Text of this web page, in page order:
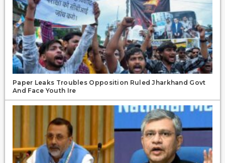
Paper Leaks Troubles Opposition Ruled Jharkhand Govt
And Face Youth Ire